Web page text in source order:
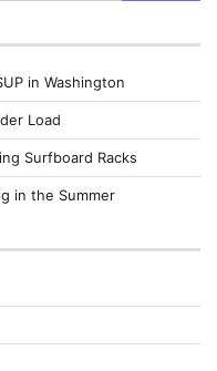
in Washington
Load
Surfboard Racks
in the Summer